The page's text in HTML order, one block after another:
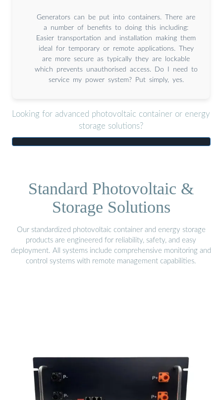
Generators can be put into containers. There are
a number of benefits to doing this including:
Easier transportation and installation making them
ideal for temporary or remote applications. They
are more secure as typically they are lockable
which prevents unauthorised access. Do I need to
service my power system? Put simply, yes.
Looking for advanced photovoltaic container or energy
storage solutions?
Standard Photovoltaic &
Storage Solutions
Our standardized photovoltaic container and energy storage
products are engineered for reliability, safety, and easy
deployment. All systems include comprehensive monitoring and
control systems with remote management capabilities.